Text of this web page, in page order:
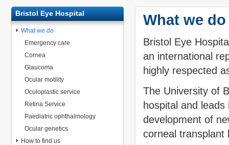
Bristol Eye Hospital
What we do
Emergency care
Cornea
Glaucoma
Ocular motility
Oculoplastic service
Retina Service
Paediatric ophthalmology
Ocular genetics
How to find us
What we do
Bristol Eye
an international
highly respected
The University of
hospital and
development of
corneal transplant